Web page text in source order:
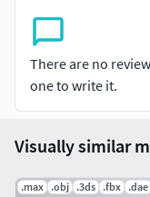
There are no
one to write it.
Visually similar
.max .obj .3ds .fbx .dae